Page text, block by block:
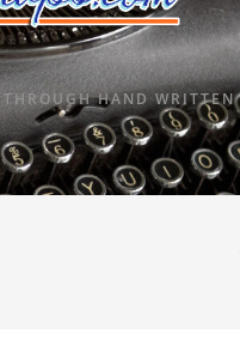
HAND